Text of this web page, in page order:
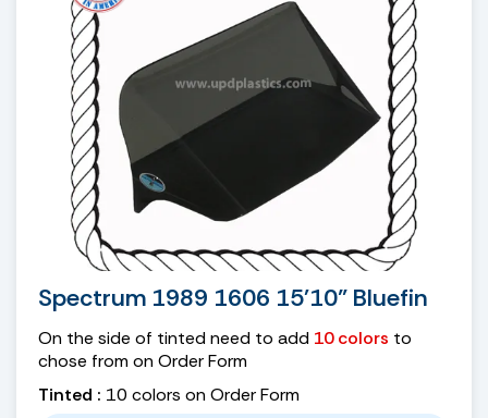
Spectrum 1989 1606 15'10" Bluefin
On the side of tinted need to add 10 colors to
chose from on Order Form
Tinted : 10 colors on Order Form